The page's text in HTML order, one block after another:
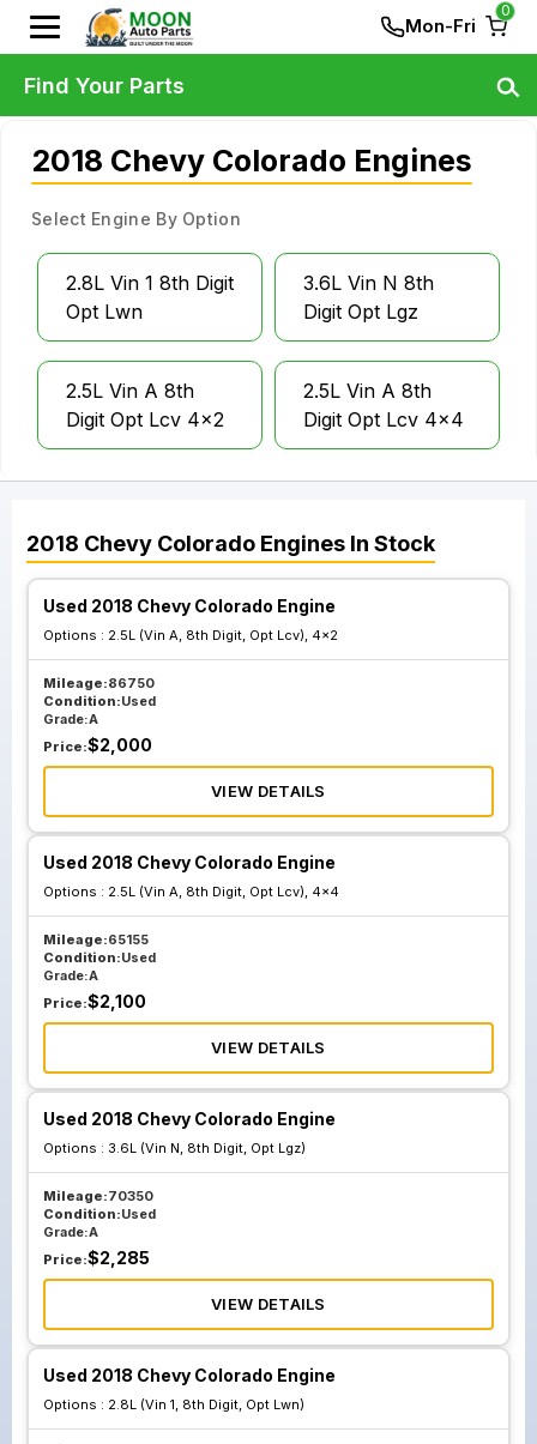
Mon-Fri
0
2018 Chevy Colorado Engines
Select Engine By Option
2.8L Vin 1 8th Digit
Opt Lwn
3.6L Vin N 8th
Digit Opt Lgz
2.5L Vin A 8th
Digit Opt Lcv 4x2
2.5L Vin A 8th
Digit Opt Lcv 4x4
2018 Chevy Colorado Engines In Stock
Used 2018 Chevy Colorado Engine
Options : 2.5L (Vin A, 8th Digit, Opt Lcv), 4x2
Mileage:86750
Condition:Used
Grade:A
Price:$2,000
VIEW DETAILS
Used 2018 Chevy Colorado Engine
Options : 2.5L (Vin A, 8th Digit, Opt Lcv), 4x4
Mileage:65155
Condition:Used
Grade:A
Price:$2,100
VIEW DETAILS
Used 2018 Chevy Colorado Engine
Options : 3.6L (Vin N, 8th Digit, Opt Lgz)
Mileage:70350
Condition:Used
Grade:A
Price:$2,285
VIEW DETAILS
Used 2018 Chevy Colorado Engine
Options : 2.8L (Vin 1, 8th Digit, Opt Lwn)
Find Your Parts